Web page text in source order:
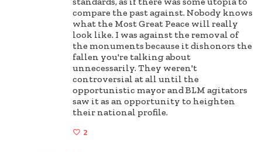
compare the past against. Nobody knows
what the Most Great Peace will really
look like. I was against the removal of
the monuments because it dishonors the
fallen you're talking about
unnecessarily. They weren't
controversial at all until the
opportunistic mayor and BLM agitators
saw it as an opportunity to heighten
their national profile.
2